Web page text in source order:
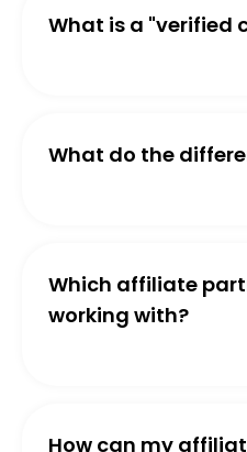
What is a "verified
What do the
Which affiliate
working with?
How can my